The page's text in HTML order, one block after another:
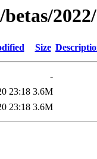
Size
-
23:18 3.6M
23:18 3.6M